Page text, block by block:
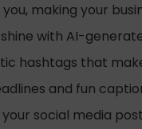
making your
with AI-
hashtags that
and fun
social media